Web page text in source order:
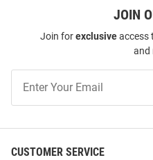
JOIN
Join forexclusiveaccess
and
Our
CUSTOMER SERVICE